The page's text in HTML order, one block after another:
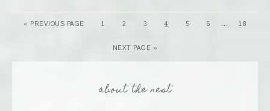
« PREVIOUS PAGE 1 2 3 4 5 6 … 18
NEXT PAGE »
about the nest